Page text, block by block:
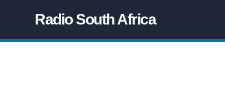
Radio South Africa